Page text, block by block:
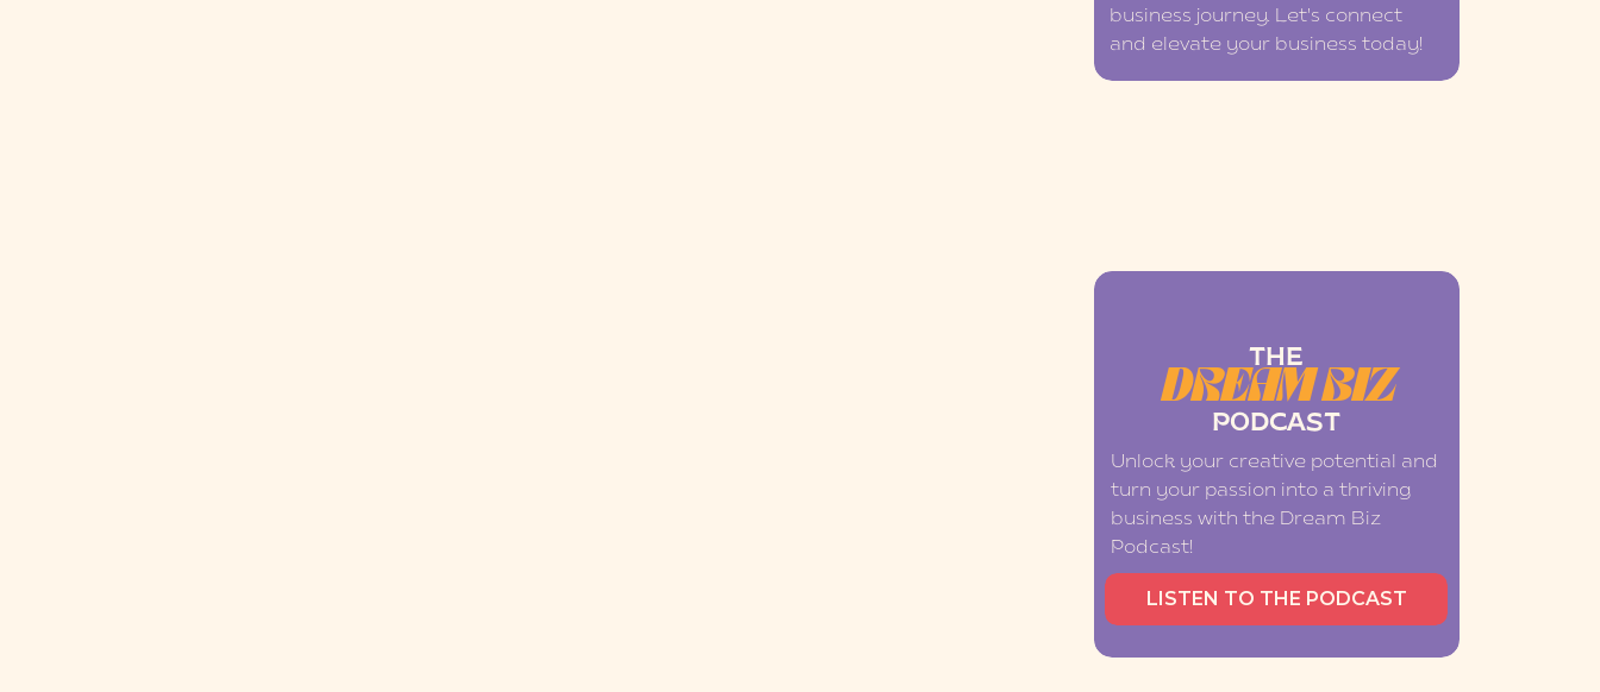
business journey. Let's connect
and elevate your business today!
THE
DREAM BIZ
PODCAST
Unlock your creative potential and
turn your passion into a thriving
business with the Dream Biz
Podcast!
LISTEN TO THE PODCAST